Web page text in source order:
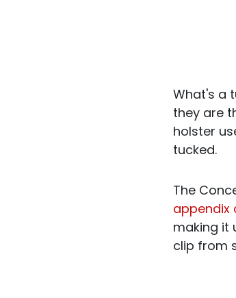
What's a
they are
holster
tucked.
The
appendix
making it
clip from